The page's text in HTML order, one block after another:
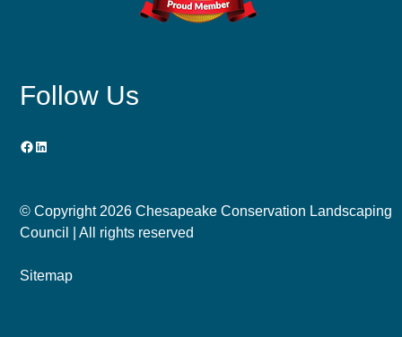
Follow Us
Facebook
LinkedIn
© Copyright 2026 Chesapeake Conservation Landscaping
Council | All rights reserved
Sitemap